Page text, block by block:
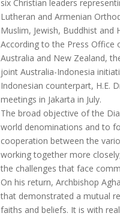
six Christian leaders
Lutheran and Armenian
Muslim, Jewish, Buddhist and
According to the Press Office
Australia and New Zealand,
joint Australia-Indonesia
Indonesian counterpart, H.E.
meetings in Jakarta in July.
The broad objective of the
world denominations and to
cooperation between the
working together more
the challenges that face
On his return, Archbishop
that demonstrated a mutual
faiths and beliefs. It is with